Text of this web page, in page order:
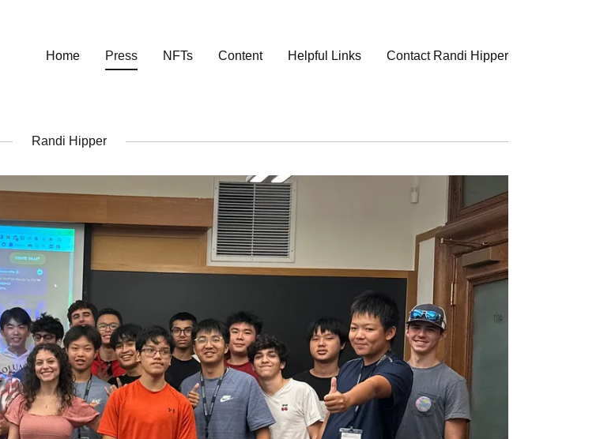
Home Press NFTs Content Helpful Links Contact Randi Hipper
Randi Hipper